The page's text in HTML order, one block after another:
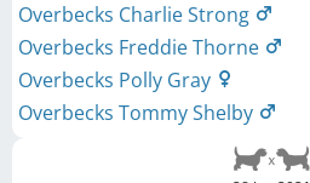
Overbecks Charlie Strong
Overbecks Freddie Thorne
Overbecks Polly Gray
Overbecks Tommy Shelby